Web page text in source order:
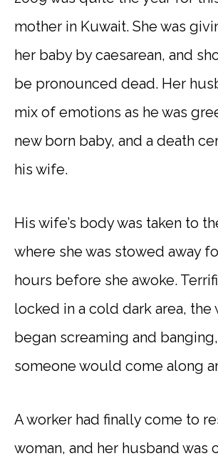
mother in Kuwait. She was
her baby by caesarean, and
be pronounced dead. Her
mix of emotions as he was
new born baby, and a death
his wife.
His wife’s body was taken to
where she was stowed away
hours before she awoke.
locked in a cold dark area, the
began screaming and
someone would come along
A worker had finally come to
woman, and her husband was